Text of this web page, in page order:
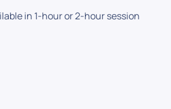
in 1-hour or 2-hour session